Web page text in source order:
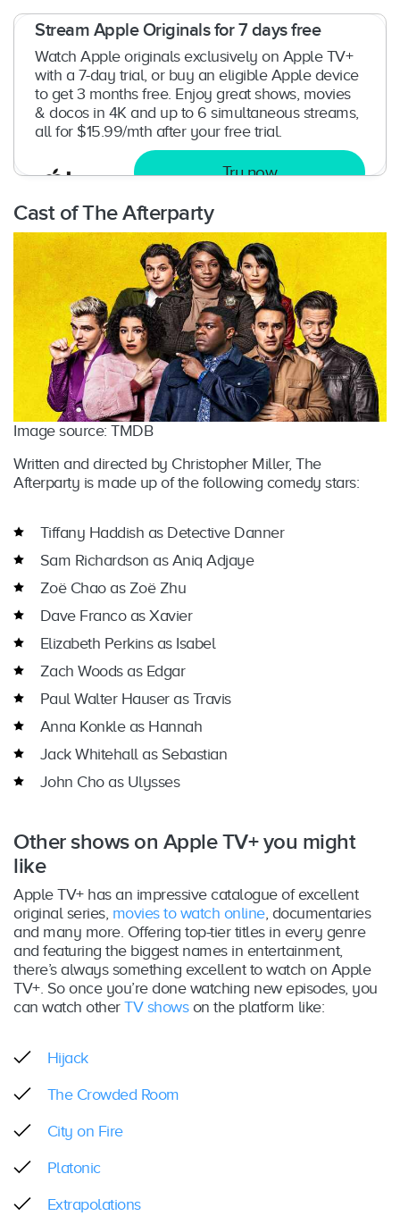
Stream Apple Originals for 7 days free
Watch Apple originals exclusively on Apple TV+
with a 7-day trial, or buy an eligible Apple device
to get 3 months free. Enjoy great shows, movies
& docos in 4K and up to 6 simultaneous streams,
all for $15.99/mth after your free trial.
Try now
Cast of The Afterparty
Image source: TMDB
Written and directed by Christopher Miller, The
Afterparty is made up of the following comedy stars:
Tiffany Haddish as Detective Danner
Sam Richardson as Aniq Adjaye
Zoë Chao as Zoë Zhu
Dave Franco as Xavier
Elizabeth Perkins as Isabel
Zach Woods as Edgar
Paul Walter Hauser as Travis
Anna Konkle as Hannah
Jack Whitehall as Sebastian
John Cho as Ulysses
Other shows on Apple TV+ you might
like
Apple TV+ has an impressive catalogue of excellent
original series, movies to watch online, documentaries
and many more. Offering top-tier titles in every genre
and featuring the biggest names in entertainment,
there’s always something excellent to watch on Apple
TV+. So once you’re done watching new episodes, you
can watch other TV showson the platform like:
Hijack
The Crowded Room
City on Fire
Platonic
Extrapolations